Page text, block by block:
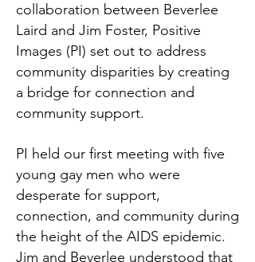
collaboration between Beverlee
Laird and Jim Foster, Positive
Images (PI) set out to address
community disparities by creating
a bridge for connection and
community support.
PI held our first meeting with five
young gay men who were
desperate for support,
connection, and community during
the height of the AIDS epidemic.
Jim and Beverlee understood that